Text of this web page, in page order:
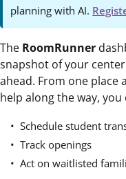
planning with AI.
The RoomRunner
snapshot of your
ahead. From one place
help along the way, you
Schedule student
Track openings
Act on waitlisted